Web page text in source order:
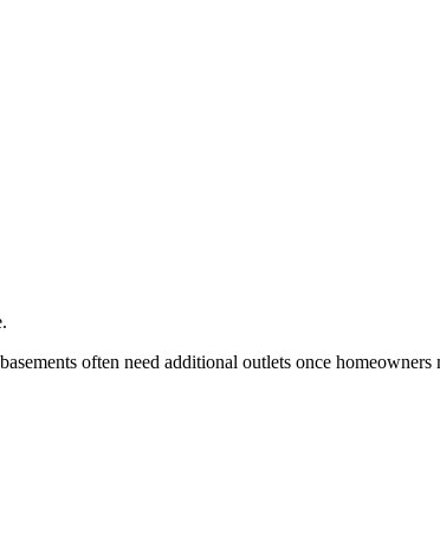
often need additional outlets once homeowners